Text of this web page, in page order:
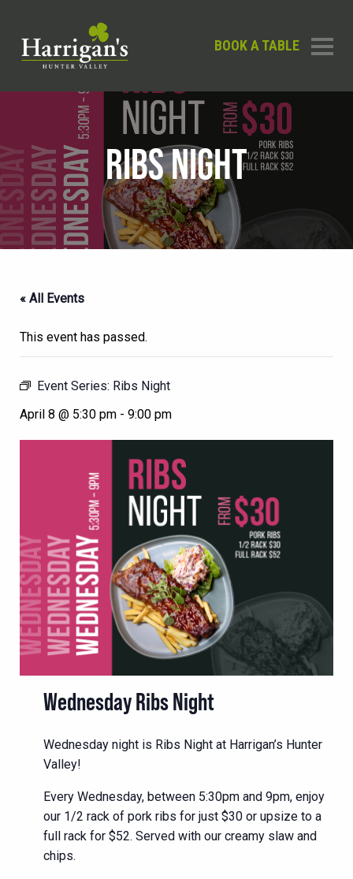
BOOK A TABLE
RIBS NIGHT
« All Events
This event has passed.
Event Series: Ribs Night
April 8 @ 5:30 pm - 9:00 pm
Wednesday Ribs Night
Wednesday night is Ribs Night at Harrigan’s Hunter
Valley!
Every Wednesday, between 5:30pm and 9pm, enjoy
our 1/2 rack of pork ribs for just $30 or upsize to a
full rack for $52. Served with our creamy slaw and
chips.